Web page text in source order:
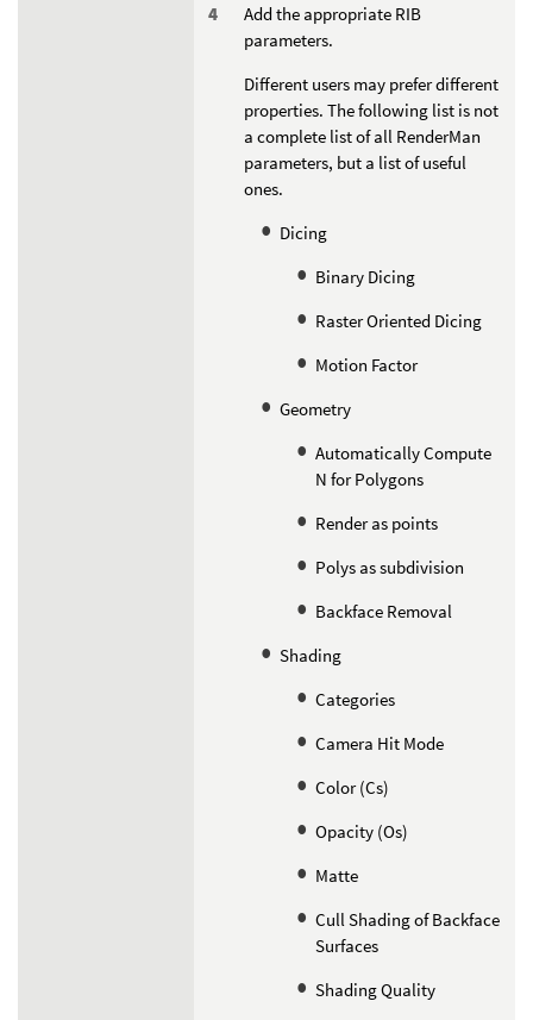
Add the appropriate RIB
parameters.
Different users may prefer different
properties. The following list is not
a complete list of all RenderMan
parameters, but a list of useful
ones.
Dicing
Binary Dicing
Raster Oriented Dicing
Motion Factor
Geometry
Automatically Compute
N for Polygons
Render as points
Polys as subdivision
Backface Removal
Shading
Categories
Camera Hit Mode
Color (Cs)
Opacity (Os)
Matte
Cull Shading of Backface
Surfaces
Shading Quality